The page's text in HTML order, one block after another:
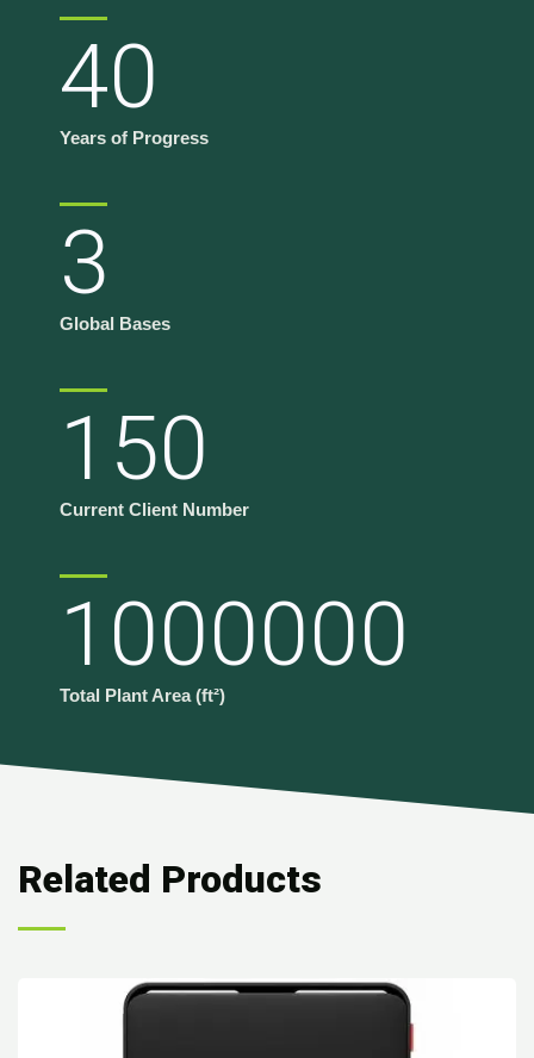
40
Years of Progress
3
Global Bases
150
Current Client Number
1000000
Total Plant Area (ft²)
Related Products